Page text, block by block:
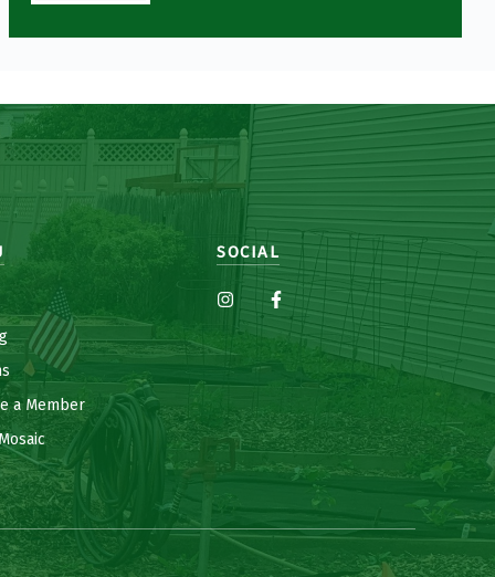
a Member
SOCIAL